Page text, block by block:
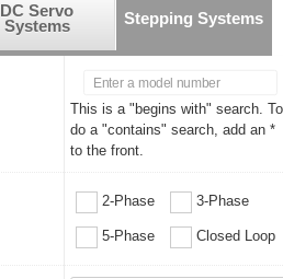
DC Servo
Systems
Stepping Systems
This is a "begins with" search. To
do a "contains" search, add an *
to the front.
2-Phase 3-Phase
5-Phase Closed Loop